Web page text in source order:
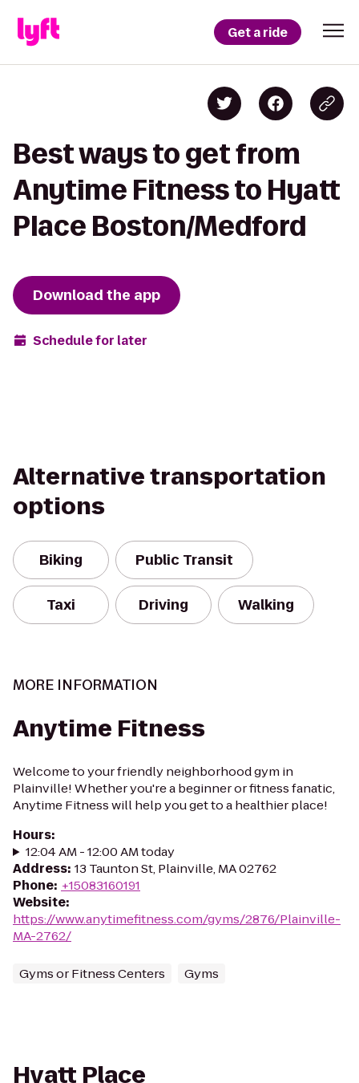
Get a ride
Best ways to get from
Anytime Fitness to Hyatt
Place Boston/Medford
Download the app
Schedule for later
Alternative transportation
options
Biking Public Transit
Taxi Driving Walking
MORE INFORMATION
Anytime Fitness
Welcome to your friendly neighborhood gym in
Plainville! Whether you're a beginner or fitness fanatic,
Anytime Fitness will help you get to a healthier place!
Hours:
12:04 AM - 12:00 AM today
Address: 13 Taunton St, Plainville, MA 02762
Phone: +15083160191
Website:
https://www.anytimefitness.com/gyms/2876/Plainville-
MA-2762/
Gyms or Fitness Centers Gyms
Hyatt Place